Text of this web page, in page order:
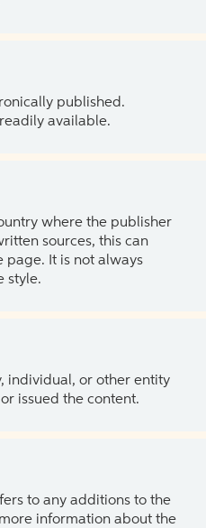
published.
available.
where the publisher
sources, this can
page. It is not always
style.
individual, or other entity
issued the content.
to any additions to the
information about the